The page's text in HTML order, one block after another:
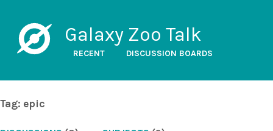
Galaxy Zoo Talk
RECENT DISCUSSION BOARDS
Tag: epic